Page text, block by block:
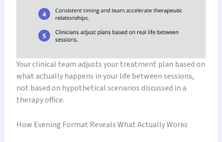
Your clinical team adjusts your treatment plan based on
what actually happens in your life between sessions,
not based on hypothetical scenarios discussed in a
therapy office.
How Evening Format Reveals What Actually Works